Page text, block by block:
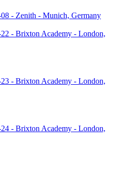
- Zenith - Munich, Germany
- Brixton Academy - London,
- Brixton Academy - London,
- Brixton Academy - London,